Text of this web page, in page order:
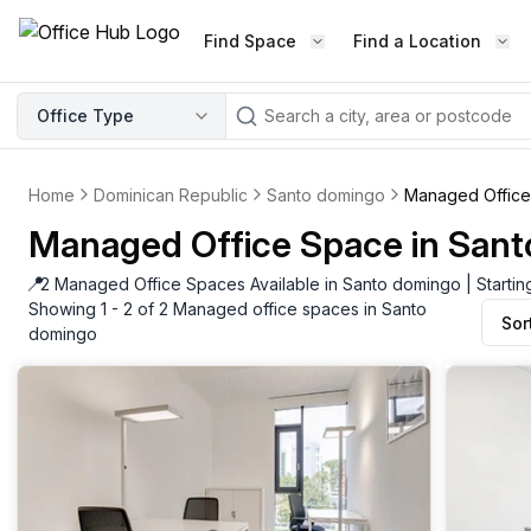
Find Space Find a Location
WORKSPACE TYPE
Elevate your workspace
Private Office
A private office setup with a
Enterprise Office
Rent furnished workspaces
with the latest technology.
Traditional Office
A traditional office setup with a
LEARN THE INDUSTRY
Latest content
Industry Intelligence
Market insights
Success Stories
Community
Networking
Host Guide
Host your workspace
Office Type
Home Dominican Republic Santo domingo Managed
Managed Office Space in
📍2 Managed Office Spaces Available in Santo domingo |
Showing 1 - 2 of 2 Managed office spaces in Santo
domingo